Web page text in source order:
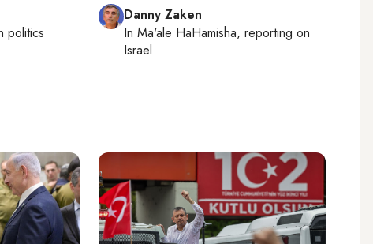
politics
Danny Zaken
In Ma'ale HaHamisha, reporting on
Israel